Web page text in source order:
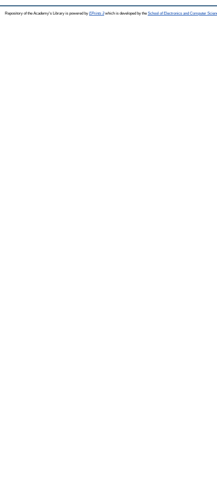
Repository of the Academy's Library is powered by EPrints 3which is developed by the School of Electronics and Computer